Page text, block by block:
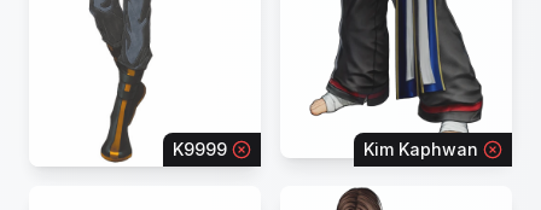
K9999 Kim Kaphwan